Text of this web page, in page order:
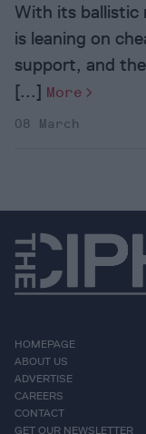
With its ballistic
is leaning on
support, and
[...] More
08 March
HOMEPAGE
ABOUT US
ADVERTISE
CAREERS
CONTACT
GET OUR NEWSLETTER